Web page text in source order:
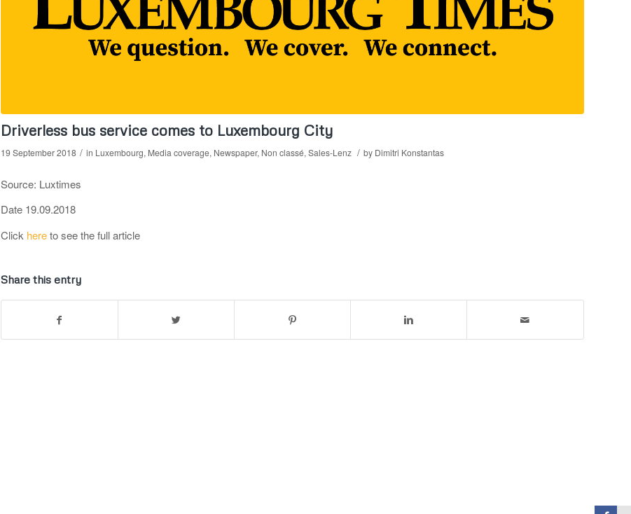
Driverless bus service comes to Luxembourg City
19 September 2018 / in Luxembourg, Media coverage, Newspaper, Non classé, Sales-Lenz / by Dimitri Konstantas
Source: Luxtimes
Date 19.09.2018
Click hereto see the full article
Share this entry